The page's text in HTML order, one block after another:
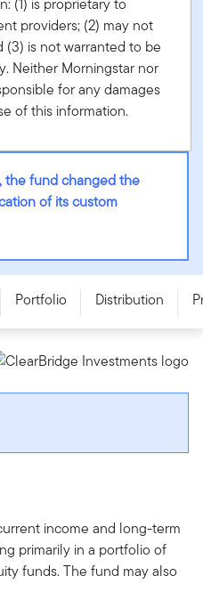
providers; (2) may not
is not warranted to be
Neither Morningstar nor
for any damages
of this information.
the fund changed the
of its custom
Fund - Series F - CAD
Portfolio Distribution
income and long-term
primarily in a portfolio of
funds. The fund may also